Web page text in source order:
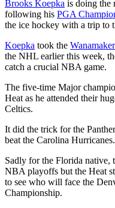
Brooks Koepka is doing the
following his PGA
the ice hockey with a trip to
Koepka took the
the NHL earlier this week,
catch a crucial NBA game.
The five-time Major
Heat as he attended their
Celtics.
It did the trick for the
beat the Carolina Hurricanes.
Sadly for the Florida native,
NBA playoffs but the Heat
to see who will face the
Championship.